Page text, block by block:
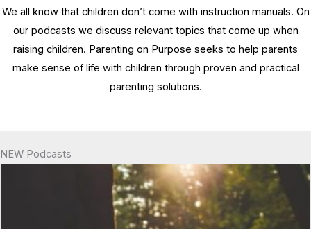
We all know that children don’t come with instruction manuals. On
our podcasts we discuss relevant topics that come up when
raising children. Parenting on Purpose seeks to help parents
make sense of life with children through proven and practical
parenting solutions.
NEW Podcasts